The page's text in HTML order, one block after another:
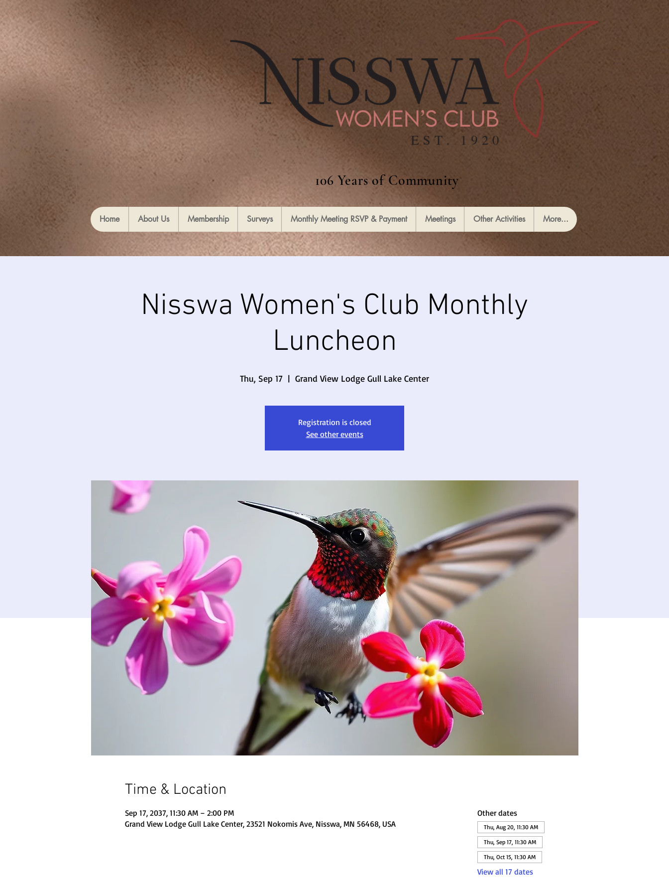
106 Years of Community
Home About Us Membership Surveys Monthly Meeting RSVP & Payment Meetings Other Activities More...
Nisswa Women's Club Monthly
Luncheon
Thu, Sep 17
  |
Grand View Lodge Gull Lake Center
Registration is closed
See other events
Time & Location
Sep 17, 2037, 11:30 AM – 2:00 PM
Grand View Lodge Gull Lake Center, 23521 Nokomis Ave, Nisswa, MN 56468, USA
Other dates
Thu, Aug 20, 11:30 AM
Thu, Sep 17, 11:30 AM
Thu, Oct 15, 11:30 AM
View all 17 dates